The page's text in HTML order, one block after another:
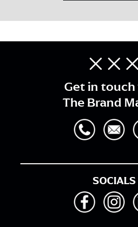
Get in
The Brand
SOCIALS